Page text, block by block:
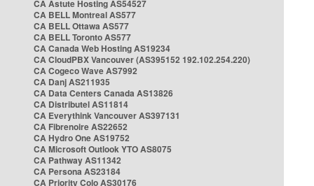
CA Astute Hosting AS54527
CA BELL Montreal AS577
CA BELL Ottawa AS577
CA BELL Toronto AS577
CA Canada Web Hosting AS19234
CA CloudPBX Vancouver (AS395152 192.102.254.220)
CA Cogeco Wave AS7992
CA Danj AS211935
CA Data Centers Canada AS13826
CA Distributel AS11814
CA Everythink Vancouver AS397131
CA Fibrenoire AS22652
CA Hydro One AS19752
CA Microsoft Outlook YTO AS8075
CA Pathway AS11342
CA Persona AS23184
CA Priority Colo AS30176